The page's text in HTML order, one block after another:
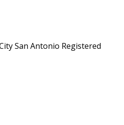
San Antonio Registered